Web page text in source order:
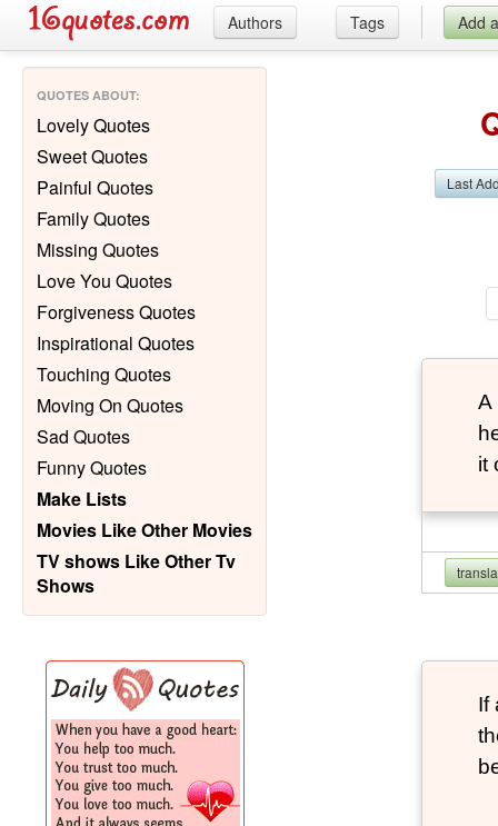
Authors Tags Add
QUOTES ABOUT:
Lovely Quotes
Sweet Quotes
Painful Quotes
Family Quotes
Missing Quotes
Love You Quotes
Forgiveness Quotes
Inspirational Quotes
Touching Quotes
Moving On Quotes
Sad Quotes
Funny Quotes
Make Lists
Movies Like Other Movies
TV shows Like Other Tv
Shows
Last
A
it
If